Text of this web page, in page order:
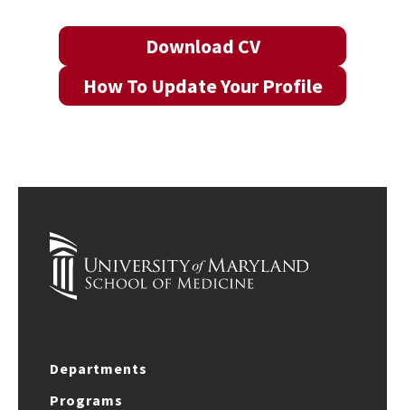
Download CV
How To Update Your Profile
Departments
Programs